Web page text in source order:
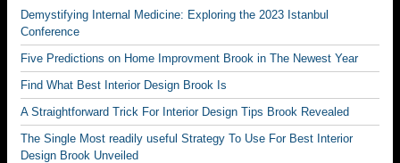
Demystifying Internal Medicine: Exploring the 2023 Istanbul
Conference
Five Predictions on Home Improvment Brook in The Newest Year
Find What Best Interior Design Brook Is
A Straightforward Trick For Interior Design Tips Brook Revealed
The Single Most readily useful Strategy To Use For Best Interior
Design Brook Unveiled